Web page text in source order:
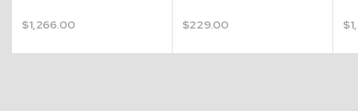
$1,266.00 $229.00 $